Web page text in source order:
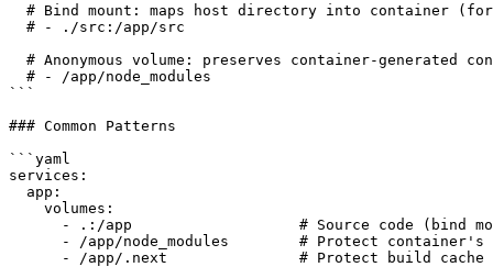
# Bind mount: maps host directory into container
  # - ./src:/app/src
# Anonymous volume: preserves container-generated
  # - /app/node_modules
```
### Common Patterns
```yaml
services:
  app:
    volumes:
- .:/app                   # Source code (bind
- /app/node_modules        # Protect container's
      - /app/.next               # Protect build cache